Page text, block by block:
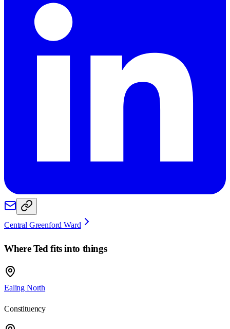
Central Greenford Ward
WhereTed fits into things
Ealing North
Constituency